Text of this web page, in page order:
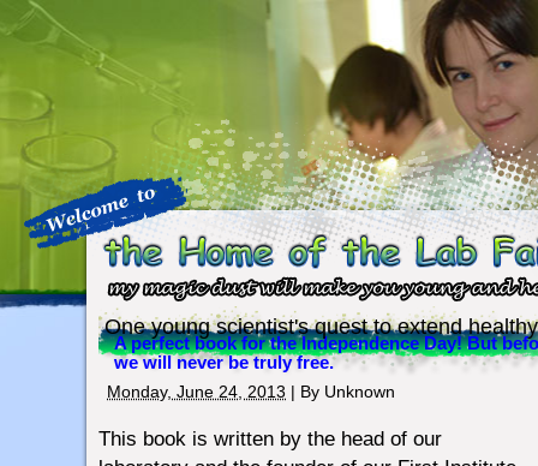
One young scientist's quest to extend
A perfect book for the Independence Day! But
we will never be truly free.
Monday, June 24, 2013 | By Unknown
This book is written by the head of our